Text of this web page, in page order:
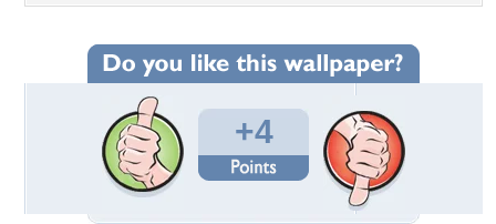
+4